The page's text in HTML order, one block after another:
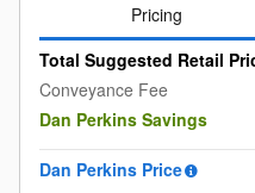
Pricing
Total Suggested Retail
Conveyance Fee
Dan Perkins Savings
Dan Perkins Price